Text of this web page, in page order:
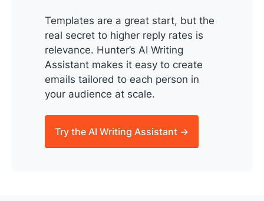
Templates are a great start, but the
real secret to higher reply rates is
relevance. Hunter’s AI Writing
Assistant makes it easy to create
emails tailored to each person in
your audience at scale.
Try the AI Writing Assistant →